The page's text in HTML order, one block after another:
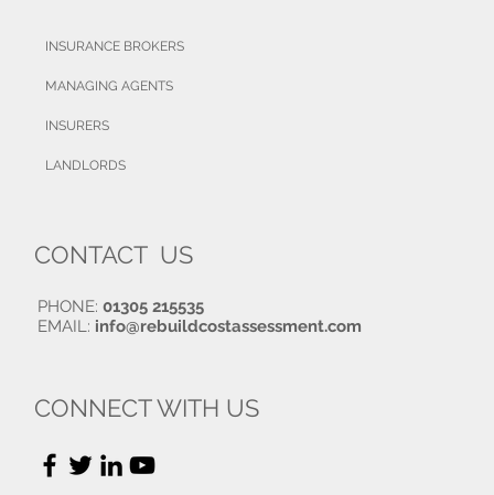
INSURANCE BROKERS
MANAGING AGENTS
INSURERS
LANDLORDS
CONNECT WITH US
CONTACT US
PHONE: 01305 215535
EMAIL: info@rebuildcostassessment.com